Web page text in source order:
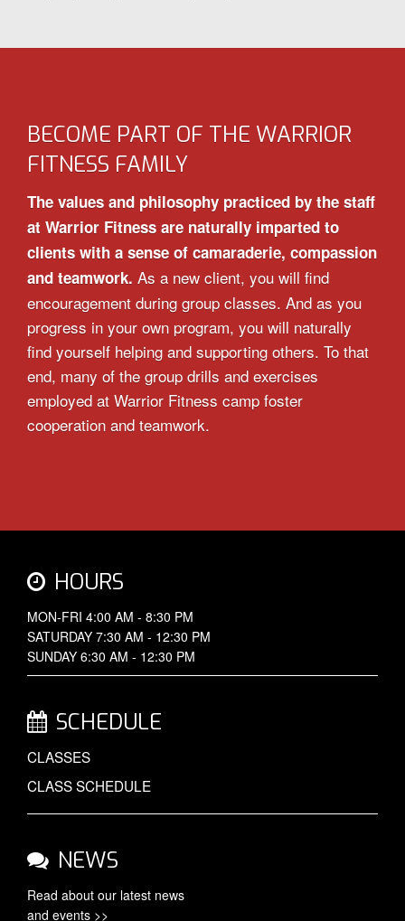
BECOME PART OF THE WARRIOR
FITNESS FAMILY
The values and philosophy practiced by the staff
at Warrior Fitness are naturally imparted to
clients with a sense of camaraderie, compassion
and teamwork. As a new client, you will find
encouragement during group classes. And as you
progress in your own program, you will naturally
find yourself helping and supporting others. To that
end, many of the group drills and exercises
employed at Warrior Fitness camp foster
cooperation and teamwork.
HOURS
MON-FRI 4:00 AM - 8:30 PM
SATURDAY 7:30 AM - 12:30 PM
SUNDAY 6:30 AM - 12:30 PM
SCHEDULE
CLASSES
CLASS SCHEDULE
NEWS
Read about our latest news
and events >>